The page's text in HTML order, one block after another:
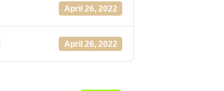
April 26, 2022
April 26, 2022